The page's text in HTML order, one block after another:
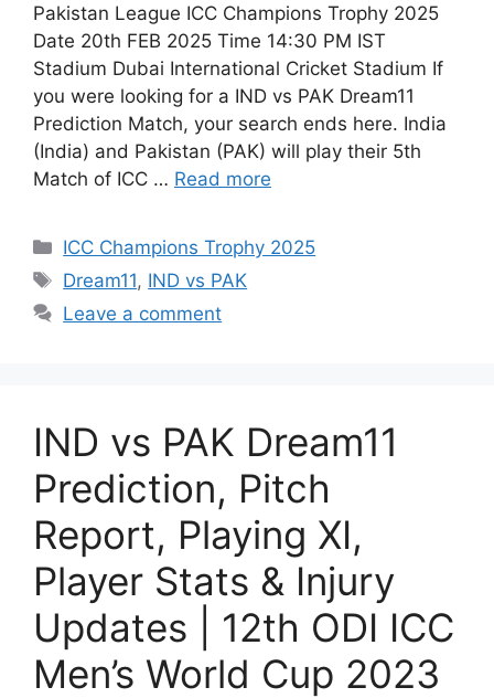
Pakistan League ICC Champions Trophy 2025
Date 20th FEB 2025 Time 14:30 PM IST
Stadium Dubai International Cricket Stadium If
you were looking for a IND vs PAK Dream11
Prediction Match, your search ends here. India
(India) and Pakistan (PAK) will play their 5th
Match of ICC … Read more
ICC Champions Trophy 2025
Dream11, IND vs PAK
Leave a comment
IND vs PAK Dream11
Prediction, Pitch
Report, Playing XI,
Player Stats & Injury
Updates | 12th ODI ICC
Men’s World Cup 2023